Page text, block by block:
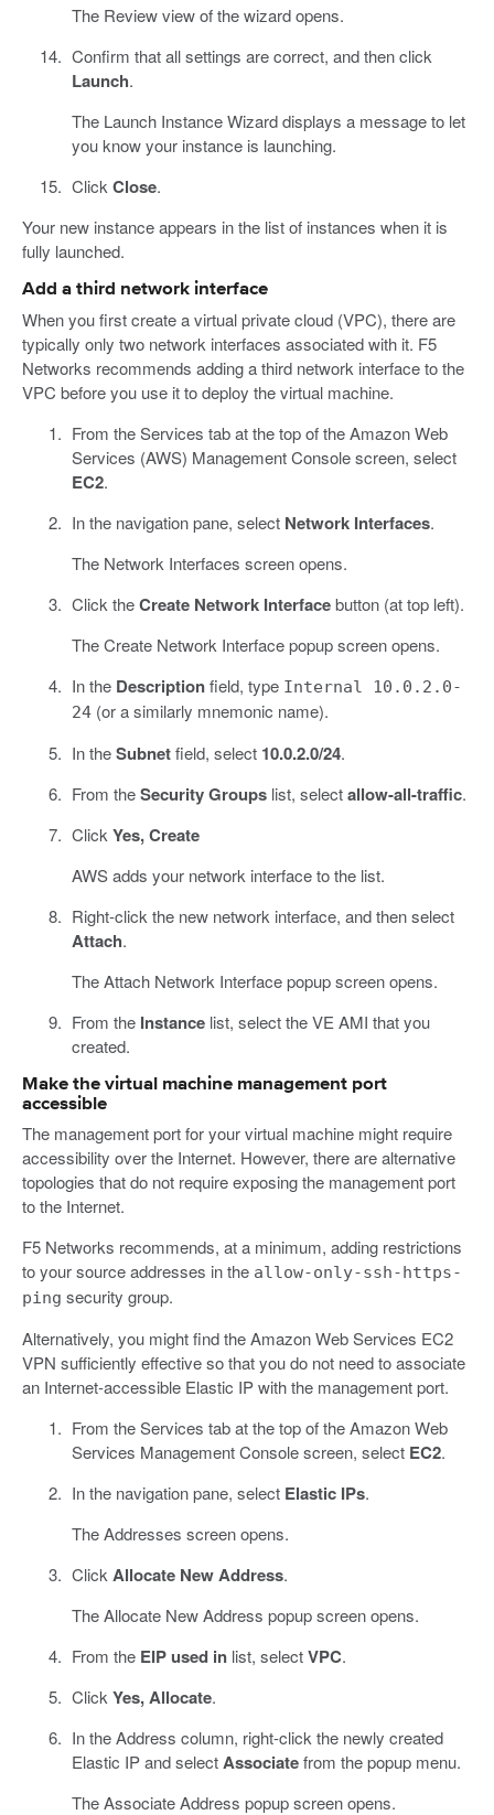
The Review view of the wizard opens.
Confirm that all settings are correct, and then click
Launch.
The Launch Instance Wizard displays a message to let
you know your instance is launching.
Click Close.
Your new instance appears in the list of instances when it is
fully launched.
Add a third network interface
When you first create a virtual private cloud (VPC), there are
typically only two network interfaces associated with it. F5
Networks recommends adding a third network interface to the
VPC before you use it to deploy the virtual machine.
From the Services tab at the top of the Amazon Web
Services (AWS) Management Console screen, select
EC2.
In the navigation pane, select Network Interfaces.
The Network Interfaces screen opens.
Click theCreate Network Interfacebutton (at top left).
The Create Network Interface popup screen opens.
In the Descriptionfield, type Internal 10.0.2.0-
24(or a similarly mnemonic name).
In theSubnetfield, select 10.0.2.0/24.
From theSecurity Groupslist, selectallow-all-traffic.
Click Yes, Create
AWS adds your network interface to the list.
Right-click the new network interface, and then select
Attach.
The Attach Network Interface popup screen opens.
From the Instancelist, select the VE AMI that you
created.
Make the virtual machine management port
accessible
The management port for your virtual machine might require
accessibility over the Internet. However, there are alternative
topologies that do not require exposing the management port
to the Internet.
F5 Networks recommends, at a minimum, adding restrictions
to your source addresses in the allow-only-ssh-https-
ping security group.
Alternatively, you might find the Amazon Web Services EC2
VPN sufficiently effective so that you do not need to associate
an Internet-accessible Elastic IP with the management port.
From the Services tab at the top of the Amazon Web
Services Management Console screen, select EC2.
In the navigation pane, select Elastic IPs.
The Addresses screen opens.
ClickAllocate New Address.
The Allocate New Address popup screen opens.
From the EIP used inlist, selectVPC.
ClickYes, Allocate.
In the Address column, right-click the newly created
Elastic IP and selectAssociatefrom the popup menu.
The Associate Address popup screen opens.